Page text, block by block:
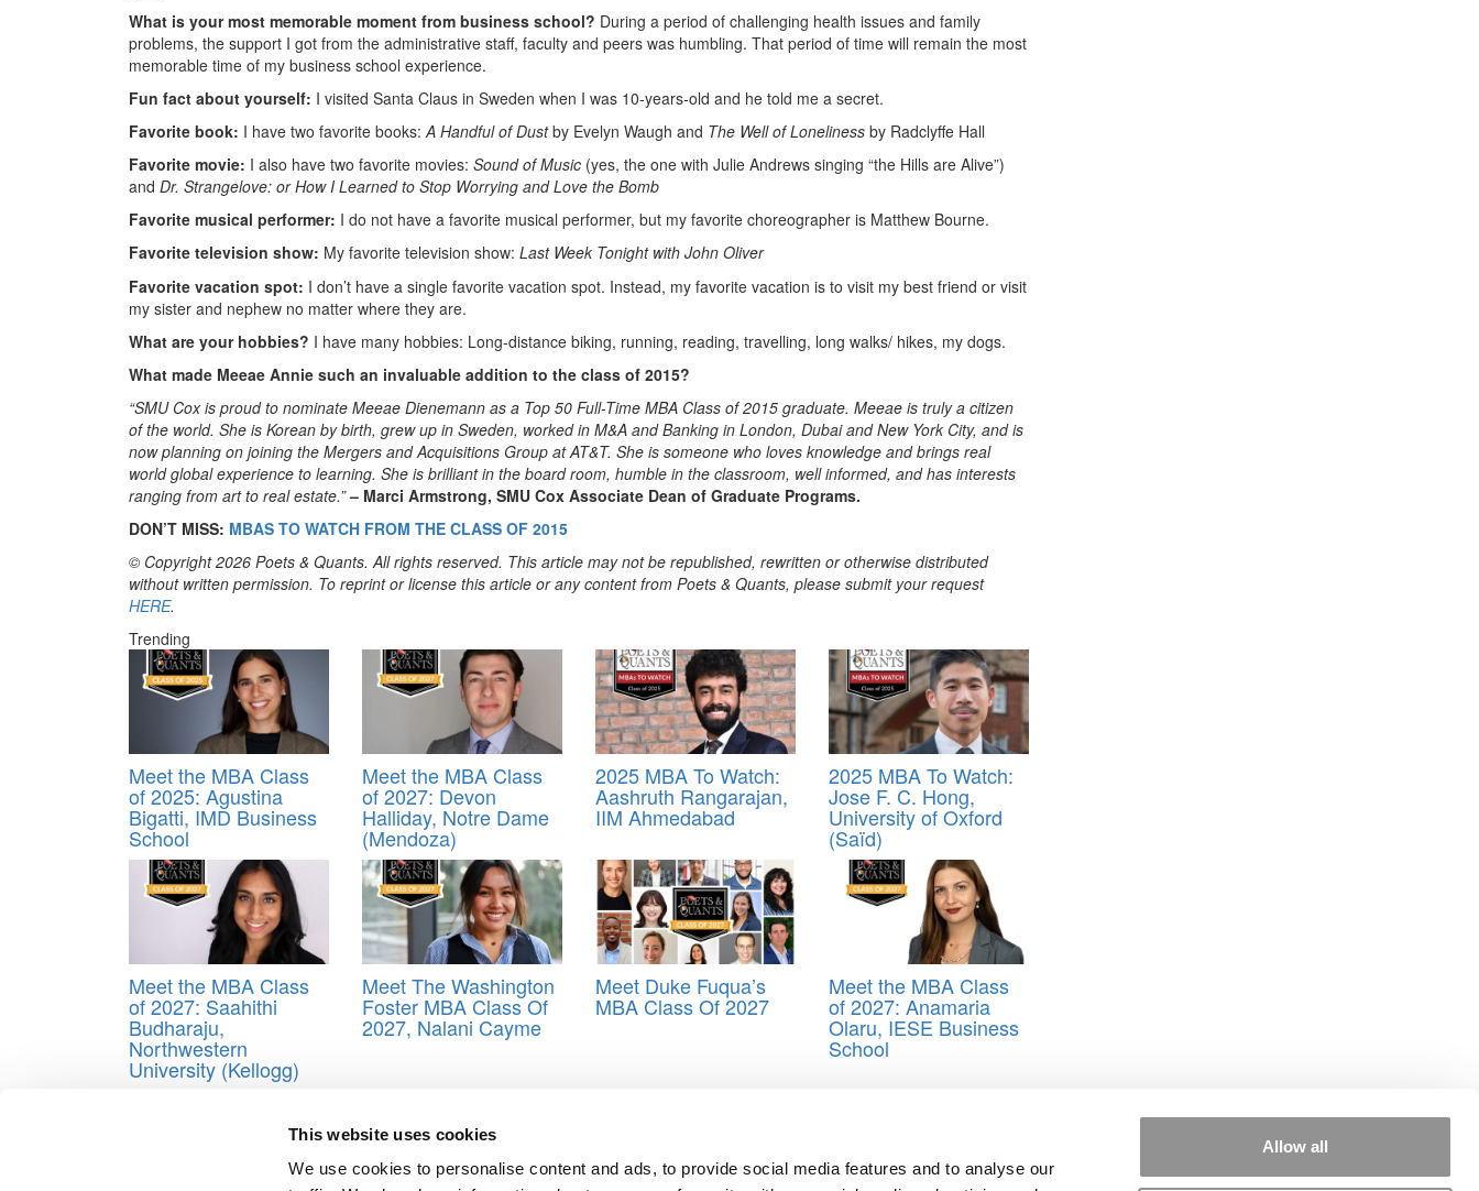
This website uses cookies
We use cookies to personalise content and ads, to provide social media features and to analyse our
Allow all
What is your most memorable moment from business school? During a period of challenging health issues and family
problems, the support I got from the administrative staff, faculty and peers was humbling. That period of time will remain the most
memorable time of my business school experience.
Fun fact about yourself: I visited Santa Claus in Sweden when I was 10-years-old and he told me a secret.
Favorite book: I have two favorite books: A Handful of Dustby Evelyn Waugh and The Well of Loneliness by Radclyffe Hall
Favorite movie: I also have two favorite movies: Sound of Music (yes, the one with Julie Andrews singing “the Hills are Alive”)
and Dr. Strangelove: or How I Learned to Stop Worrying and Love the Bomb
Favorite musical performer: I do not have a favorite musical performer, but my favorite choreographer is Matthew Bourne.
Favorite television show: My favorite television show: Last Week Tonight with John Oliver
Favorite vacation spot: I don’t have a single favorite vacation spot. Instead, my favorite vacation is to visit my best friend or visit
my sister and nephew no matter where they are.
What are your hobbies? I have many hobbies: Long-distance biking, running, reading, travelling, long walks/ hikes, my dogs.
What made Meeae Annie such an invaluable addition to the class of 2015?
“SMU Cox is proud to nominate Meeae Dienemann as a Top 50 Full-Time MBA Class of 2015 graduate. Meeae is truly a citizen
of the world. She is Korean by birth, grew up in Sweden, worked in M&A and Banking in London, Dubai and New York City, and is
now planning on joining the Mergers and Acquisitions Group at AT&T. She is someone who loves knowledge and brings real
world global experience to learning. She is brilliant in the board room, humble in the classroom, well informed, and has interests
ranging from art to real estate.” – Marci Armstrong, SMU Cox Associate Dean of Graduate Programs.
DON’T MISS: MBAS TO WATCH FROM THE CLASS OF 2015
© Copyright 2026 Poets & Quants. All rights reserved. This article may not be republished, rewritten or otherwise distributed
without written permission. To reprint or license this article or any content from Poets & Quants, please submit your request
HERE.
Trending
Meet the MBA Class
of 2025: Agustina
Bigatti, IMD Business
School
Meet the MBA Class
of 2027: Devon
Halliday, Notre Dame
(Mendoza)
2025 MBA To Watch:
Aashruth Rangarajan,
IIM Ahmedabad
2025 MBA To Watch:
Jose F. C. Hong,
University of Oxford
(Saïd)
Meet the MBA Class
of 2027: Saahithi
Budharaju,
Northwestern
University (Kellogg)
Meet The Washington
Foster MBA Class Of
2027, Nalani Cayme
Meet Duke Fuqua’s
MBA Class Of 2027
Meet the MBA Class
of 2027: Anamaria
Olaru, IESE Business
School
Post navigation